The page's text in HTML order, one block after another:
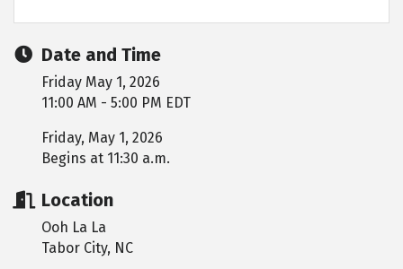
Date and Time
Friday May 1, 2026
11:00 AM - 5:00 PM EDT
Friday, May 1, 2026
Begins at 11:30 a.m.
Location
Ooh La La
Tabor City, NC